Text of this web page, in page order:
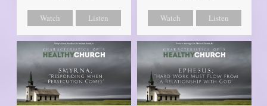
Watch Listen Watch Listen